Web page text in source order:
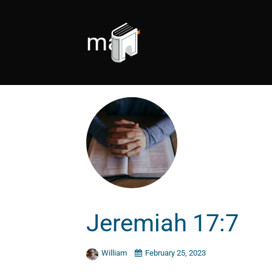
man
Jeremiah 17:7
William February 25, 2023